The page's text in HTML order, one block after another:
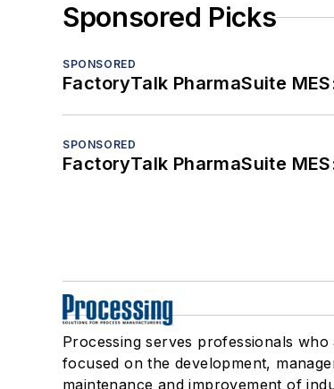
Sponsored Picks
SPONSORED
FactoryTalk PharmaSuite
SPONSORED
FactoryTalk PharmaSuite
Processing serves professionals who
focused on the development,
maintenance and improvement of